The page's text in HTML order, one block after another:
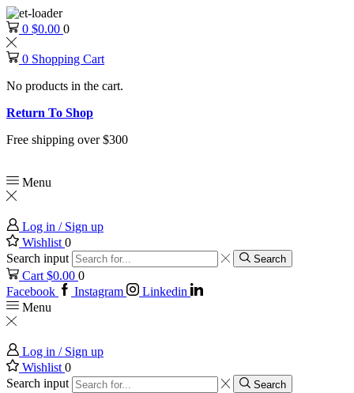
0 $0.00 0
0 Shopping Cart
No products in the cart.
Return To Shop
Free shipping over $300
Menu
Log in / Sign up
Wishlist 0
Search input
Search
Cart $0.00 0
Facebook
Instagram
Linkedin
Menu
Log in / Sign up
Wishlist 0
Search input
Search